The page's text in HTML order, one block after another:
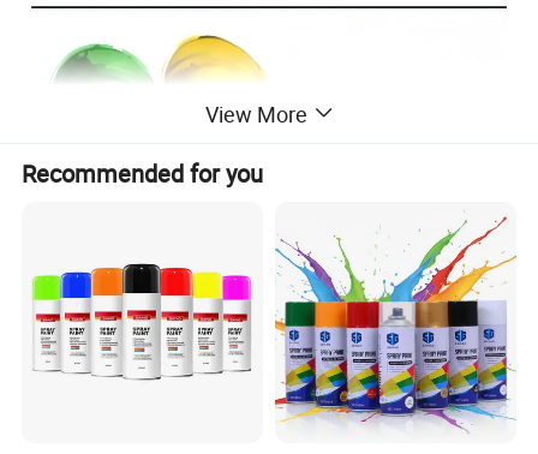
View More
Recommended for you